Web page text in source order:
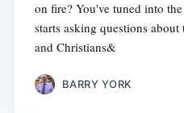
on fire? You've tuned into
starts asking questions
and Christians&
BARRY YORK